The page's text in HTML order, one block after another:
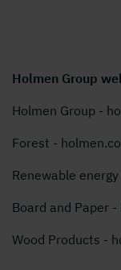
Holmen Group
Holmen Group -
Forest -
Renewable
Board and Paper
Wood Products -